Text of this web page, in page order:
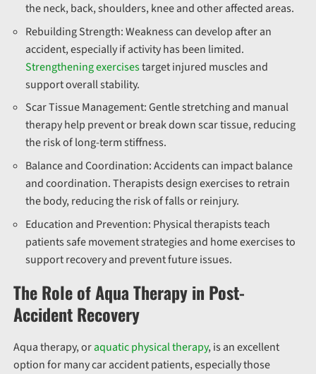
the neck, back, shoulders, knee and other affected areas.
Rebuilding Strength:Weakness can develop after an
accident, especially if activity has been limited.
Strengthening exercisestarget injured muscles and
support overall stability.
Scar Tissue Management:Gentle stretching and manual
therapy help prevent or break down scar tissue, reducing
the risk of long-term stiffness.
Balance and Coordination:Accidents can impact balance
and coordination. Therapists design exercises to retrain
the body, reducing the risk of falls or reinjury.
Education and Prevention: Physical therapists teach
patients safe movement strategies and home exercises to
support recovery and prevent future issues.
The Role of Aqua Therapy in Post-
Accident Recovery
Aqua therapy, oraquatic physical therapy, is an excellent
option for many car accident patients, especially those